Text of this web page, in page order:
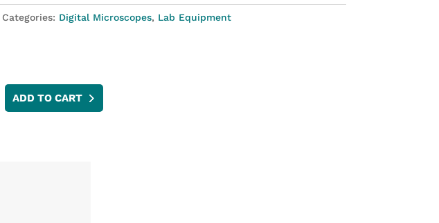
Categories: Digital Microscopes, Lab Equipment
ADD TO CART